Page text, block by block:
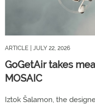
ARTICLE | JULY 22, 2026
GoGetAir takes
MOSAIC
Iztok Šalamon, the